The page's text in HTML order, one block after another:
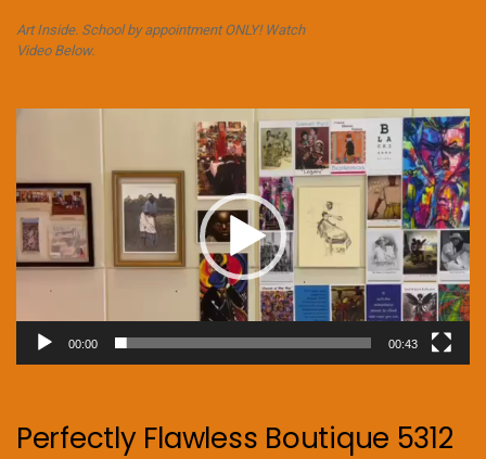
Art Inside. School by appointment ONLY! Watch
Video Below.
00:00 00:43
Perfectly Flawless Boutique 5312